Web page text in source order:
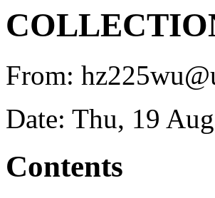
From:
Date: Thu, 19
Contents